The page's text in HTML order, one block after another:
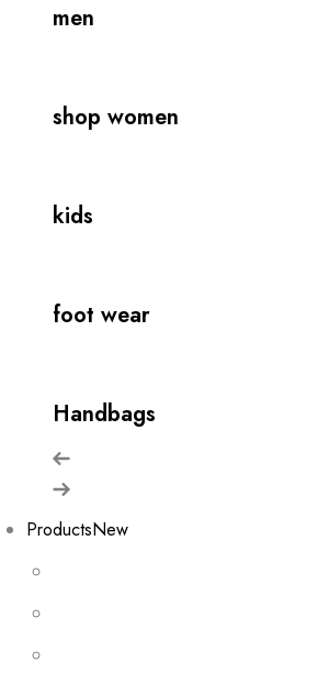
men
shop women
kids
foot wear
Handbags
ProductsNew